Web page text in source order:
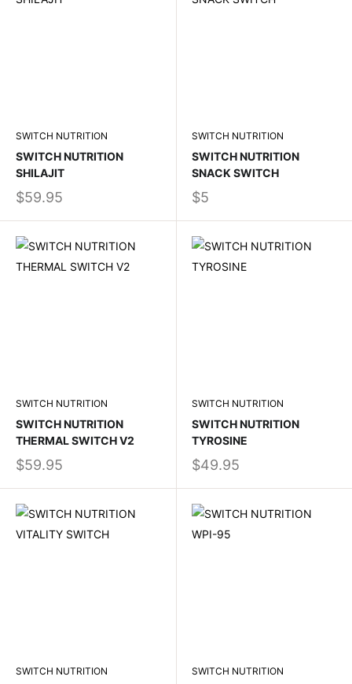
SWITCH NUTRITION
SWITCH NUTRITION
SHILAJIT
$59.95
SWITCH NUTRITION
SWITCH NUTRITION
SNACK SWITCH
$5
SWITCH NUTRITION
SWITCH NUTRITION
THERMAL SWITCH V2
$59.95
SWITCH NUTRITION
SWITCH NUTRITION
TYROSINE
$49.95
SWITCH NUTRITION SWITCH NUTRITION